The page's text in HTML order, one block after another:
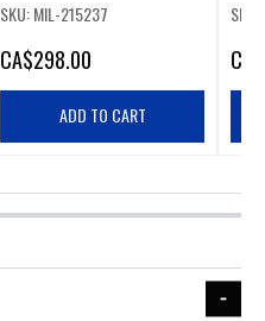
SKU: MIL-215237
CA$298.00
ADD TO CART
CA